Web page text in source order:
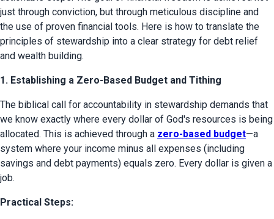
just through conviction, but through meticulous discipline and
the use of proven financial tools. Here is how to translate the
principles of stewardship into a clear strategy for debt relief
and wealth building.
1. Establishing a Zero-Based Budget and Tithing
The biblical call for accountability in stewardship demands that
we know exactly where every dollar of God's resources is being
allocated. This is achieved through a zero-based budget—a
system where your income minus all expenses (including
savings and debt payments) equals zero. Every dollar is given a
job.
Practical Steps: